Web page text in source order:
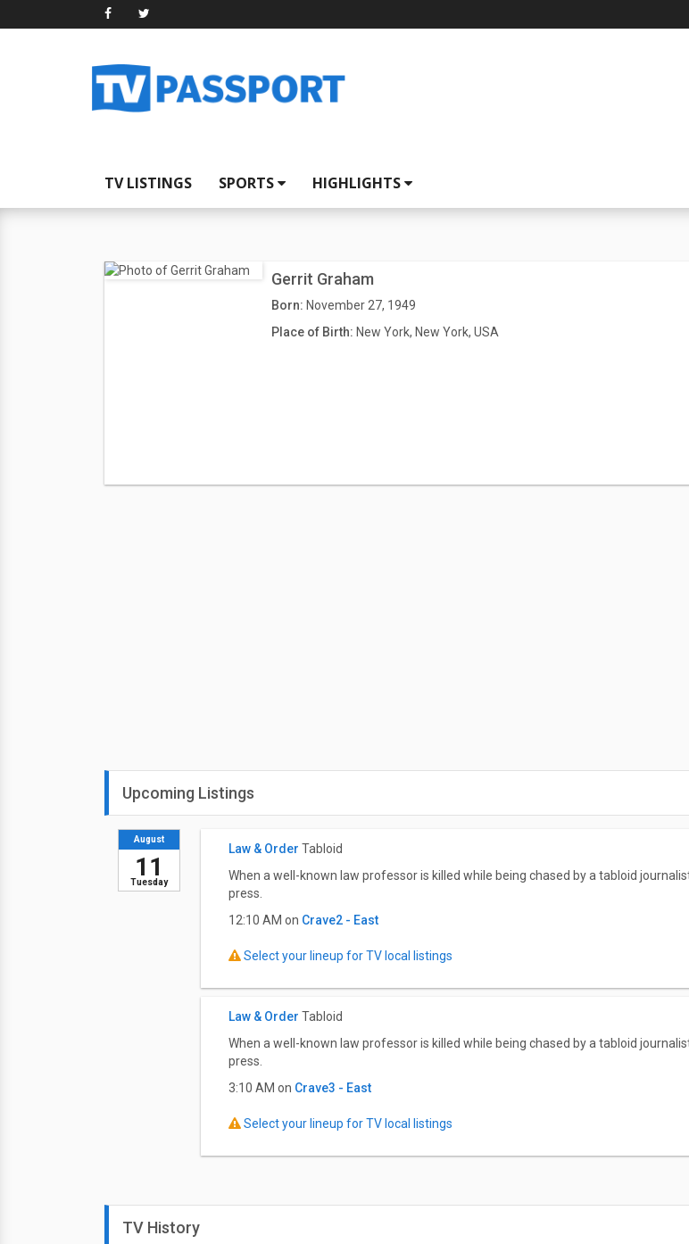
TV LISTINGS SPORTS HIGHLIGHTS
Gerrit Graham
Born: November 27, 1949
Place of Birth: New York, New York, USA
Upcoming Listings
Tuesday
August
11
Law & Order Tabloid
When a well-known law professor is killed while being chased by a tabloid
press.
12:10 AM on Crave2 - East
Select your lineup for TV local listings
Law & Order Tabloid
When a well-known law professor is killed while being chased by a tabloid
press.
3:10 AM on Crave3 - East
Select your lineup for TV local listings
TV History